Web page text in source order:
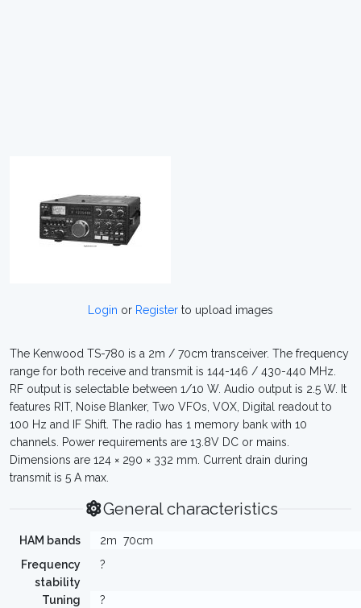
Login or Register to upload images
The Kenwood TS-780 is a 2m / 70cm transceiver. The frequency
range for both receive and transmit is 144-146 / 430-440 MHz.
RF output is selectable between 1/10 W. Audio output is 2.5 W. It
features RIT, Noise Blanker, Two VFOs, VOX, Digital readout to
100 Hz and IF Shift. The radio has 1 memory bank with 10
channels. Power requirements are 13.8V DC or mains.
Dimensions are 124 × 290 × 332 mm. Current drain during
transmit is 5 A max.
General characteristics
HAM bands 2m 70cm
Frequency
stability
?
Tuning
?